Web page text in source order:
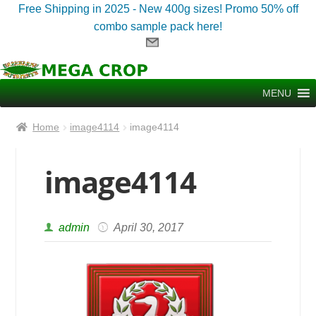
Free Shipping in 2025 - New 400g sizes! Promo 50% off
combo sample pack here!
Skip
to
navigation
Skip
to
content
MENU
Home image4114 image4114
image4114
admin April 30, 2017